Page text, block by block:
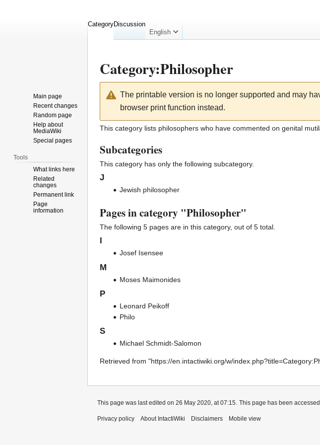
Category:Philosopher
navigation
The printable version is no longer supported and may
browser print function instead.
This category lists philosophers who have commented on genital
Subcategories
This category has only the following subcategory.
J
Jewish philosopher
Pages in category "Philosopher"
The following 5 pages are in this category, out of 5 total.
Josef Isensee
M
Moses Maimonides
P
Leonard Peikoff
Philo
S
Michael Schmidt-Salomon
Retrieved from "https://en.intactiwiki.org/w/
CategoryDiscussion
English
Main page
Recent changes
Random page
Help about
MediaWiki
Special pages
Tools
What links here
Related
changes
Permanent link
Page
information
This page was last edited on 26 May 2020, at 07:15. This page has been
Privacy policy About IntactiWiki Disclaimers Mobile view